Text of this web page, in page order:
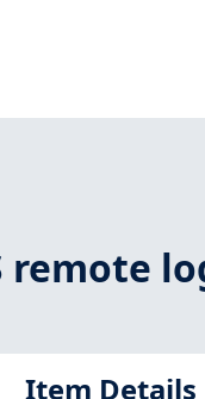
remote
Item Details